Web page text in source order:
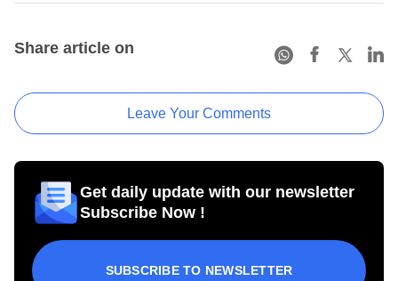
Share article on
Leave Your Comments
Get daily update with our newsletter
Subscribe Now !
SUBSCRIBE TO NEWSLETTER